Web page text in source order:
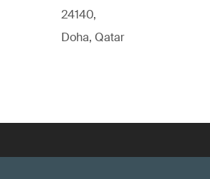
24140,
Doha, Qatar